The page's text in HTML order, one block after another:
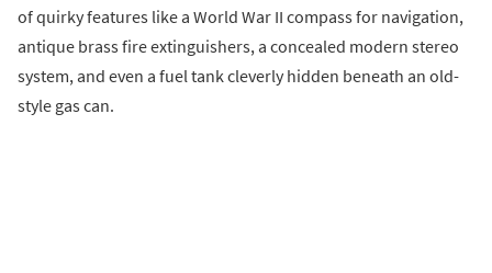
of quirky features like a World War II compass for navigation,
antique brass fire extinguishers, a concealed modern stereo
system, and even a fuel tank cleverly hidden beneath an old-
style gas can.